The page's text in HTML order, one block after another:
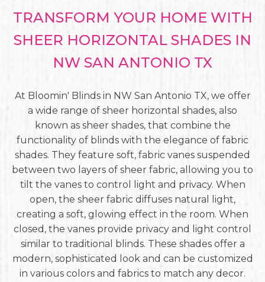
TRANSFORM YOUR HOME WITH
SHEER HORIZONTAL SHADES IN
NW SAN ANTONIO TX
At Bloomin' Blinds in NW San Antonio TX, we offer
a wide range of sheer horizontal shades, also
known as sheer shades, that combine the
functionality of blinds with the elegance of fabric
shades. They feature soft, fabric vanes suspended
between two layers of sheer fabric, allowing you to
tilt the vanes to control light and privacy. When
open, the sheer fabric diffuses natural light,
creating a soft, glowing effect in the room. When
closed, the vanes provide privacy and light control
similar to traditional blinds. These shades offer a
modern, sophisticated look and can be customized
in various colors and fabrics to match any decor.